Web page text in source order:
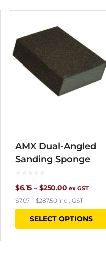
AMX Dual-Angled
Sanding Sponge
$6.15 – $250.00Price
range:
$6.15
ex GST
$7.07– $287.50incl. GST
SELECT OPTIONS